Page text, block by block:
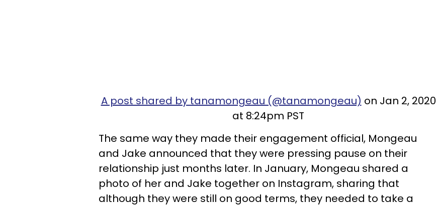
A post shared by tanamongeau (@tanamongeau) on Jan 2, 2020
at 8:24pm PST
The same way they made their engagement official, Mongeau
and Jake announced that they were pressing pause on their
relationship just months later. In January, Mongeau shared a
photo of her and Jake together on Instagram, sharing that
although they were still on good terms, they needed to take a